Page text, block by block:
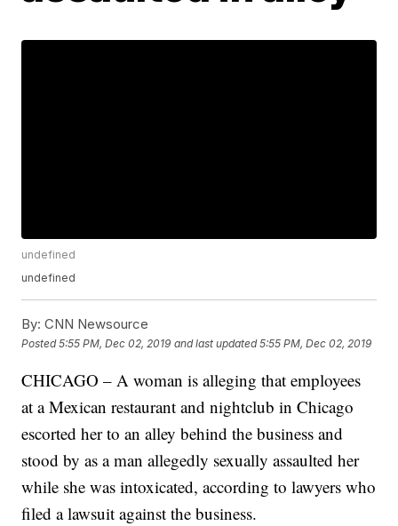
undefined
undefined
By: CNN Newsource
Posted5:55 PM, Dec 02, 2019 and last updated 5:55 PM, Dec 02, 2019
CHICAGO – A woman is alleging that employees
at a Mexican restaurant and nightclub in Chicago
escorted her to an alley behind the business and
stood by as a man allegedly sexually assaulted her
while she was intoxicated, according to lawyers who
filed a lawsuit against the business.